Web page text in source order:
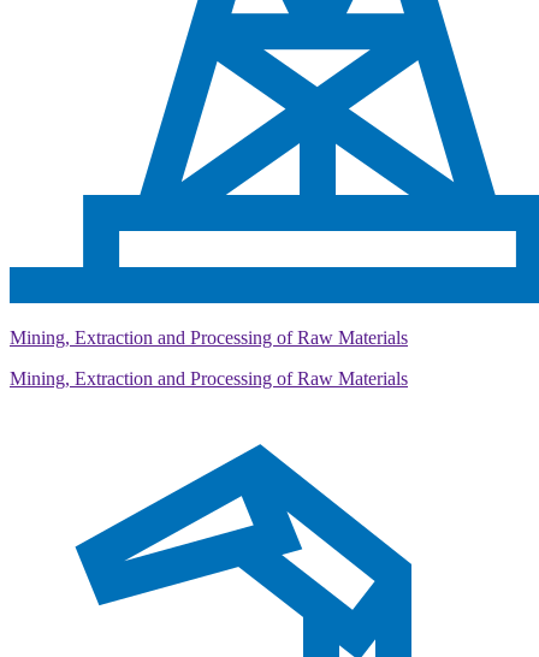
Mining, Extraction and Processing of Raw Materials
Mining, Extraction and Processing of Raw Materials